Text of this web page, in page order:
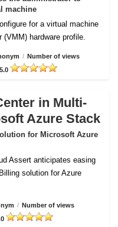
machine
for a virtual machine
hardware profile.
/ Number of views
in Multi-
Azure Stack
for Microsoft Azure
Assert anticipates easing
solution for Azure
/ Number of views